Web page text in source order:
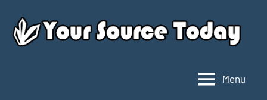
content
Menu